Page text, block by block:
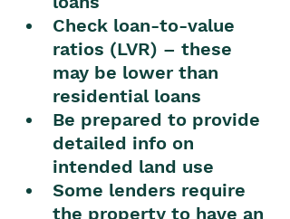
Check loan-to-value
ratios (LVR) – these
may be lower than
residential loans
Be prepared to provide
detailed info on
intended land use
Some lenders require
the property to have an